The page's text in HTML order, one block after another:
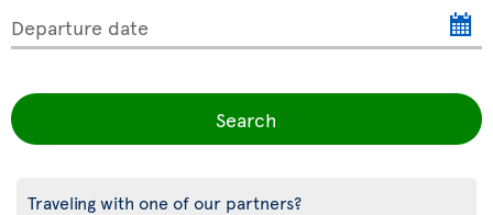
Departure date
Search
Traveling with one of our partners?